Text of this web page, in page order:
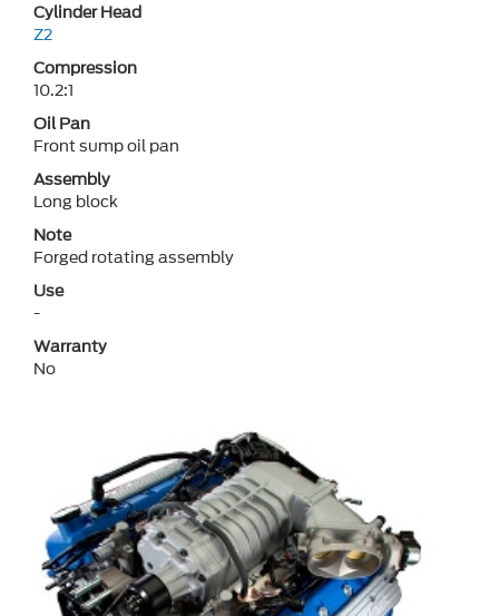
Cylinder Head
Z2
Compression
10.2:1
Oil Pan
Front sump oil pan
Assembly
Long block
Note
Forged rotating assembly
Use
-
Warranty
No